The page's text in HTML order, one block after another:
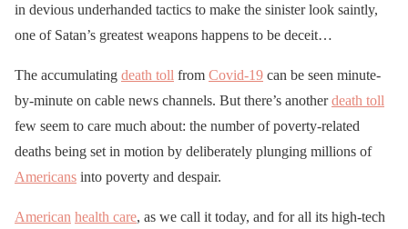
in devious underhanded tactics to make the sinister look saintly,
one of Satan’s greatest weapons happens to be deceit…
The accumulating death toll from Covid-19 can be seen minute-
by-minute on cable news channels. But there’s anotherdeath toll
few seem to care much about: the number of poverty-related
deaths being set in motion by deliberately plunging millions of
Americans into poverty and despair.
American health care, as we call it today, and for all its high-tech